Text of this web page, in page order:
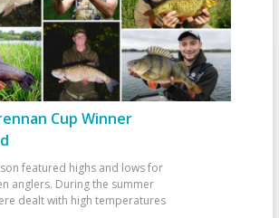
Cup Winner
featured highs and lows for
anglers. During the summer
dealt with high temperatures